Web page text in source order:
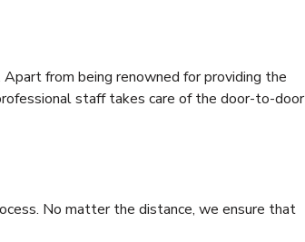
from being renowned for providing the
staff takes care of the door-to-door
No matter the distance, we ensure that